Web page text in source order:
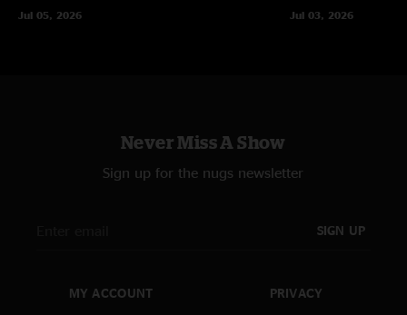
Jul 05, 2026
Jul 03, 2026
Never Miss A Show
Sign up for the nugs newsletter
SIGN UP
MY ACCOUNT PRIVACY